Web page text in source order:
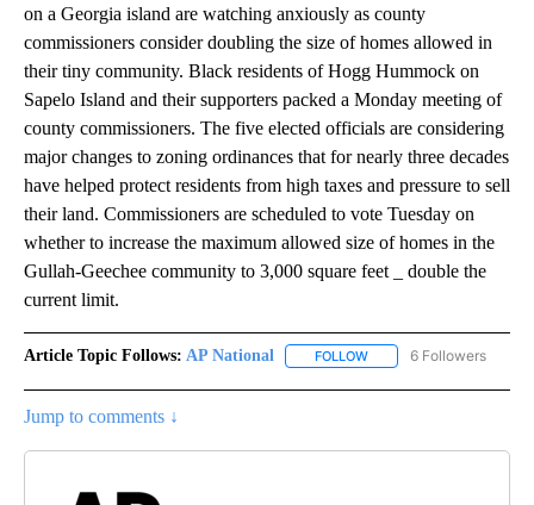
on a Georgia island are watching anxiously as county
commissioners consider doubling the size of homes allowed in
their tiny community. Black residents of Hogg Hummock on
Sapelo Island and their supporters packed a Monday meeting of
county commissioners. The five elected officials are considering
major changes to zoning ordinances that for nearly three decades
have helped protect residents from high taxes and pressure to sell
their land. Commissioners are scheduled to vote Tuesday on
whether to increase the maximum allowed size of homes in the
Gullah-Geechee community to 3,000 square feet _ double the
current limit.
Article Topic Follows: AP National FOLLOW FOLLOW "AP NATIONAL"
6 Followers
Jump to comments ↓